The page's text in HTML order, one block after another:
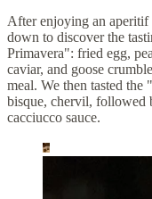
After enjoying an aperitif
down to discover the
Primavera": fried egg,
caviar, and goose
meal. We then tasted
bisque, chervil, followed
cacciucco sauce.